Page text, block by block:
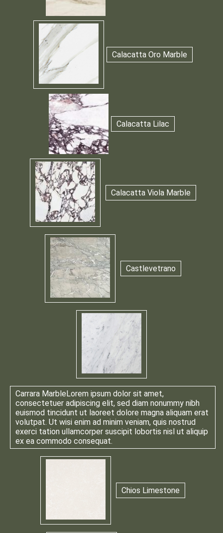
Calacatta Oro Marble
Calacatta Lilac
Calacatta Viola Marble
Castlevetrano
Carrara MarbleLorem ipsum dolor sit amet,
consectetuer adipiscing elit, sed diam nonummy nibh
euismod tincidunt ut laoreet dolore magna aliquam erat
volutpat. Ut wisi enim ad minim veniam, quis nostrud
exerci tation ullamcorper suscipit lobortis nisl ut aliquip
ex ea commodo consequat.
Chios Limestone